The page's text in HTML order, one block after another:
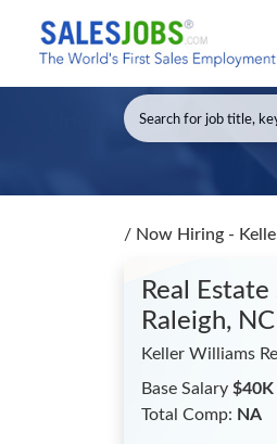
/ Now Hiring -
Real
Raleigh, NC
Keller Williams
Base Salary
Total Comp: NA